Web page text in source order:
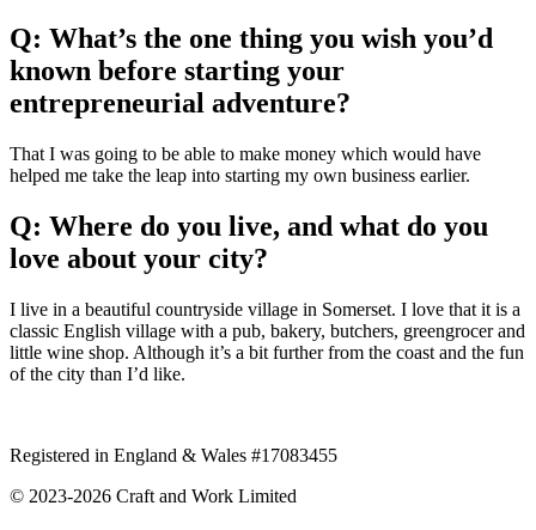
Q: What’s the one thing you wish you’d
known before starting your
entrepreneurial adventure?
That I was going to be able to make money which would have
helped me take the leap into starting my own business earlier.
Q: Where do you live, and what do you
love about your city?
I live in a beautiful countryside village in Somerset. I love that it is a
classic English village with a pub, bakery, butchers, greengrocer and
little wine shop. Although it’s a bit further from the coast and the fun
of the city than I’d like.
Registered in England & Wales #17083455
© 2023‐2026 Craft and Work Limited